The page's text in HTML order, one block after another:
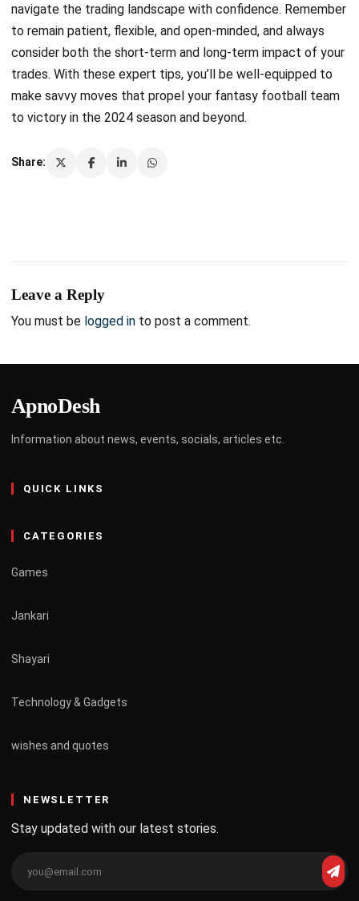
navigate the trading landscape with confidence. Remember
to remain patient, flexible, and open-minded, and always
consider both the short-term and long-term impact of your
trades. With these expert tips, you’ll be well-equipped to
make savvy moves that propel your fantasy football team
to victory in the 2024 season and beyond.
Share:
Leave a Reply
You must be logged in to post a comment.
ApnoDesh
Information about news, events, socials, articles etc.
QUICK LINKS
CATEGORIES
Games
Jankari
Shayari
Technology & Gadgets
wishes and quotes
NEWSLETTER
Stay updated with our latest stories.